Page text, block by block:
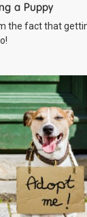
a Puppy
the fact that